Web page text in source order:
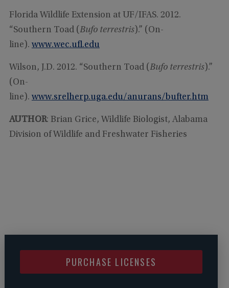
Florida Wildlife Extension at UF/IFAS. 2012.
“Southern Toad (Bufo terrestris).” (On-
line). www.wec.ufl.edu
Wilson, J.D. 2012. “Southern Toad (Bufo terrestris).”
(On-
line). www.srelherp.uga.edu/anurans/bufter.htm
AUTHOR: Brian Grice, Wildlife Biologist, Alabama
Division of Wildlife and Freshwater Fisheries
PURCHASE LICENSES